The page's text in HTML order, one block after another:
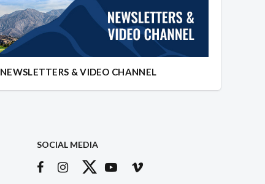
NEWSLETTERS & VIDEO CHANNEL
SOCIAL MEDIA